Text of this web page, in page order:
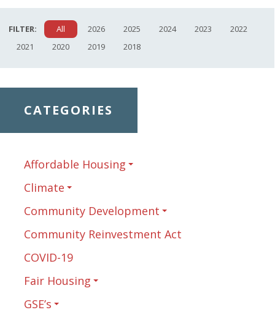
FILTER: All 2026 2025 2024 2023
2022
2021
2020 2019 2018
CATEGORIES
Affordable Housing
Climate
Community Development
Community Reinvestment Act
COVID-19
Fair Housing
GSE’s